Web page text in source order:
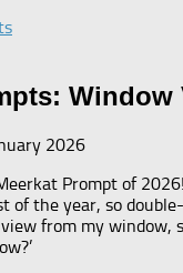
Window
2026
Prompt of
of the year, so
from my window,